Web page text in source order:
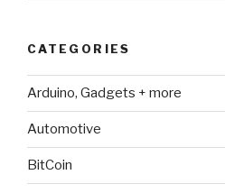
CATEGORIES
Arduino, Gadgets + more
Automotive
BitCoin